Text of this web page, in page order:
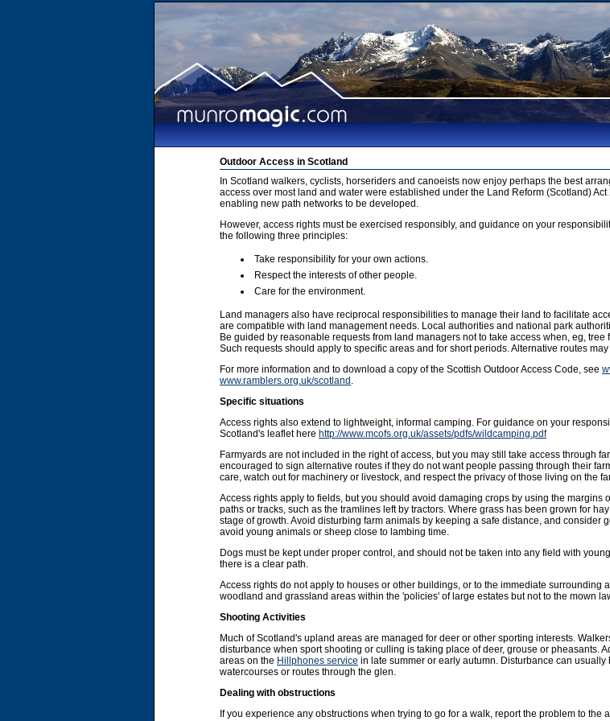
Outdoor Access in Scotland
In Scotland walkers, cyclists, horseriders and canoeists now enjoy perhaps the best
access over most land and water were established under the Land Reform (Scotland)
enabling new path networks to be developed.
However, access rights must be exercised responsibly, and guidance on your
the following three principles:
Take responsibility for your own actions.
Respect the interests of other people.
Care for the environment.
Land managers also have reciprocal responsibilities to manage their land to facilitate
are compatible with land management needs. Local authorities and national park
Be guided by reasonable requests from land managers not to take access when, eg,
Such requests should apply to specific areas and for short periods. Alternative routes
For more information and to download a copy of the Scottish Outdoor Access Code, see
www.ramblers.org.uk/scotland .
Specific situations
Access rights also extend to lightweight, informal camping. For guidance on your
Scotland's leaflet here http://www.mcofs.org.uk/assets/pdfs/wildcamping.pdf
Farmyards are not included in the right of access, but you may still take access through
encouraged to sign alternative routes if they do not want people passing through their
care, watch out for machinery or livestock, and respect the privacy of those living on the
Access rights apply to fields, but you should avoid damaging crops by using the
paths or tracks, such as the tramlines left by tractors. Where grass has been grown for
stage of growth. Avoid disturbing farm animals by keeping a safe distance, and
avoid young animals or sheep close to lambing time.
Dogs must be kept under proper control, and should not be taken into any field with
there is a clear path.
Access rights do not apply to houses or other buildings, or to the immediate surrounding
woodland and grassland areas within the 'policies' of large estates but not to the mown
Shooting Activities
Much of Scotland's upland areas are managed for deer or other sporting interests.
disturbance when sport shooting or culling is taking place of deer, grouse or pheasants.
areas on the Hillphones service in late summer or early autumn. Disturbance can
watercourses or routes through the glen.
Dealing with obstructions
If you experience any obstructions when trying to go for a walk, report the problem to